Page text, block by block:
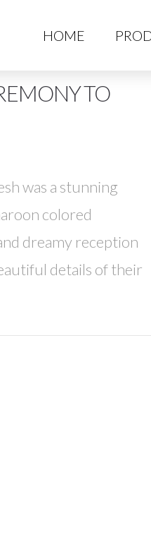
HOME
TO
was a stunning
colored
dreamy reception
details of their